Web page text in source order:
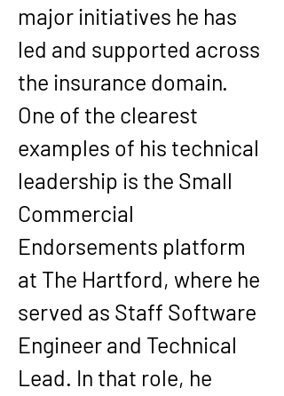
major initiatives he has
led and supported across
the insurance domain.
One of the clearest
examples of his technical
leadership is the Small
Commercial
Endorsements platform
at The Hartford, where he
served as Staff Software
Engineer and Technical
Lead. In that role, he